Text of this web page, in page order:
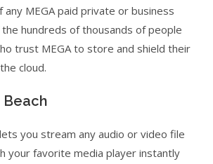
any MEGA paid private or business
the hundreds of thousands of people
trust MEGA to store and shield their
cloud.
Beach
you stream any audio or video file
your favorite media player instantly